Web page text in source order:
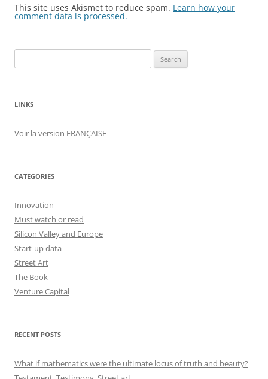
This site uses Akismet to reduce spam. Learn how your
comment data is processed.
for:
LINKS
Voir la version FRANÇAISE
CATEGORIES
Innovation
Must watch or read
Silicon Valley and Europe
Start-up data
Street Art
The Book
Venture Capital
RECENT POSTS
What if mathematics were the ultimate locus of truth and beauty?